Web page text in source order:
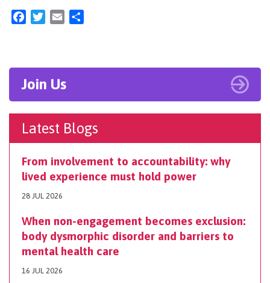
FacebookTwitter
Email
Join Us
Latest Blogs
From involvement to accountability: why
lived experience must hold power
28 JUL 2026
When non-engagement becomes exclusion:
body dysmorphic disorder and barriers to
mental health care
16 JUL 2026